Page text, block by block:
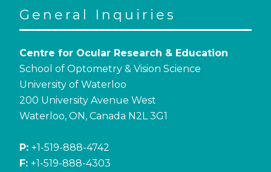
General Inquiries
Centre for Ocular Research & Education
School of Optometry & Vision Science
University of Waterloo
200 University Avenue West
Waterloo, ON, Canada N2L 3G1
P: +1-519-888-4742
F: +1-519-888-4303